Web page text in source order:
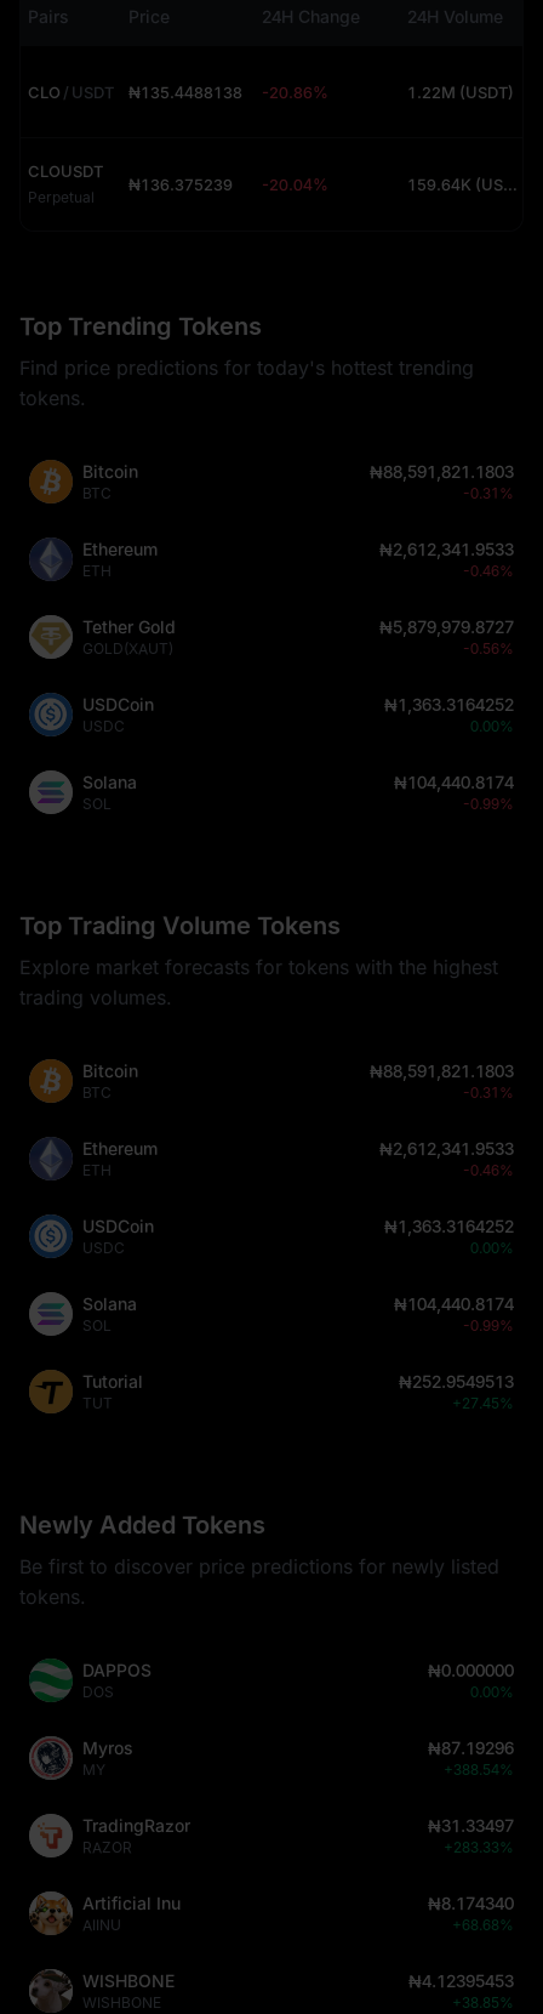
Pairs Price 24H Change 24H Volume
CLO / USDT ₦135.4488138 -20.86% 1.22M (USDT)
CLOUSDT
Perpetual
₦136.375239 -20.04% 159.64K (USDT)
Top Trending Tokens
Find price predictions for today's hottest trending
tokens.
Bitcoin
BTC
₦88,591,821.1803
-0.31%
Ethereum
ETH
₦2,612,341.9533
-0.46%
Tether Gold
GOLD(XAUT)
₦5,879,979.8727
-0.56%
USDCoin
USDC
₦1,363.3164252
0.00%
Solana
SOL
₦104,440.8174
-0.99%
Top Trading Volume Tokens
Explore market forecasts for tokens with the highest
trading volumes.
Bitcoin
BTC
₦88,591,821.1803
-0.31%
Ethereum
ETH
₦2,612,341.9533
-0.46%
USDCoin
USDC
₦1,363.3164252
0.00%
Solana
SOL
₦104,440.8174
-0.99%
Tutorial
TUT
₦252.9549513
+27.45%
Newly Added Tokens
Be first to discover price predictions for newly listed
tokens.
DAPPOS
DOS
₦0.000000
0.00%
Myros
MY
₦87.19296
+388.54%
TradingRazor
RAZOR
₦31.33497
+283.33%
Artificial Inu
AIINU
₦8.174340
+68.68%
WISHBONE
WISHBONE
₦4.12395453
+38.85%